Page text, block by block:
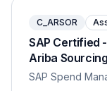
C_ARSOR
SAP Certified
Ariba Sourcing
SAP Spend